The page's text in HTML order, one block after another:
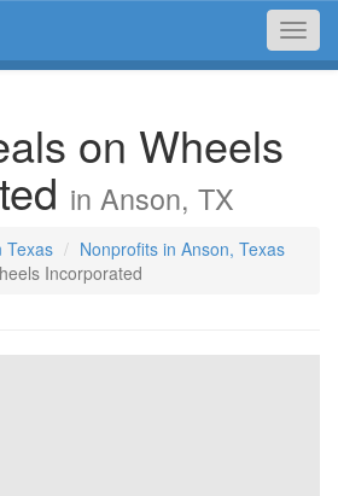
on Wheels
in Anson, TX
Texas
Nonprofits in Anson, Texas
Incorporated